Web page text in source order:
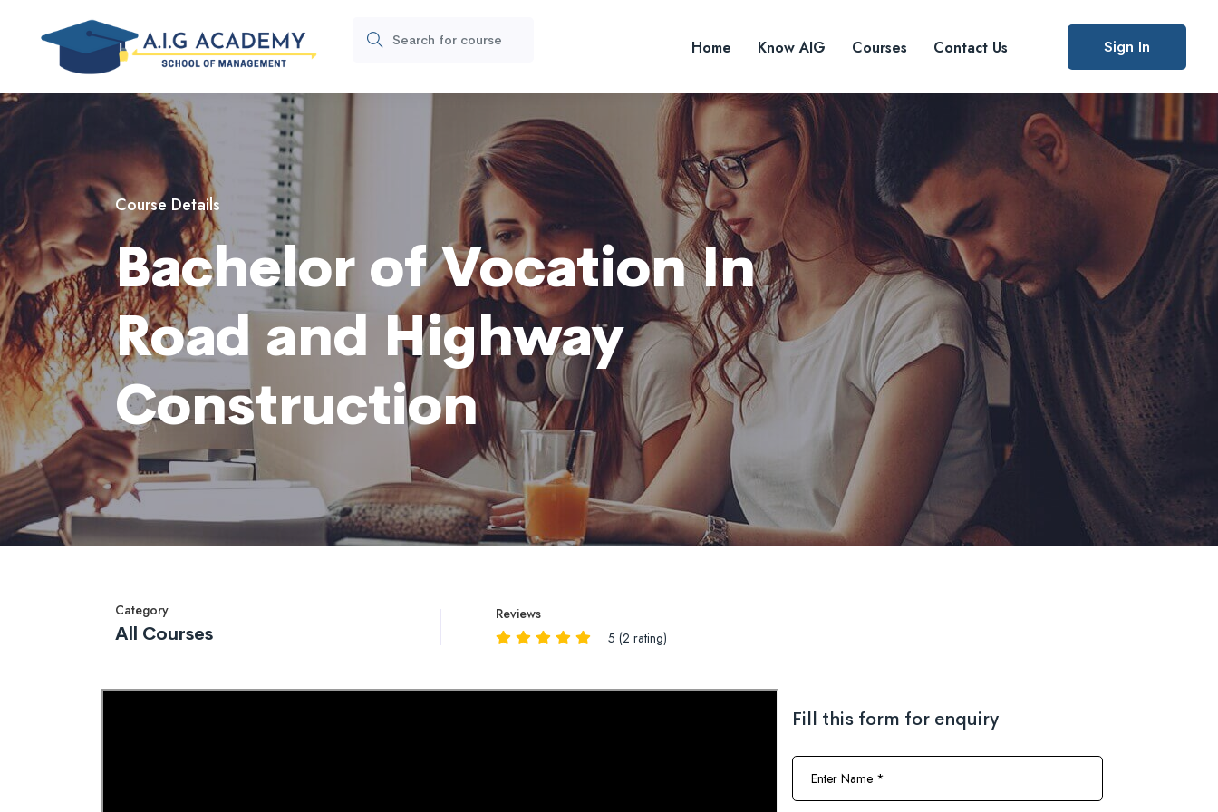
Home Know AIG Courses Contact Us Sign In
Course Details
Bachelor of Vocation In
Road and Highway
Construction
Category
All Courses
Reviews
5 (2 rating)
Fill this form for enquiry